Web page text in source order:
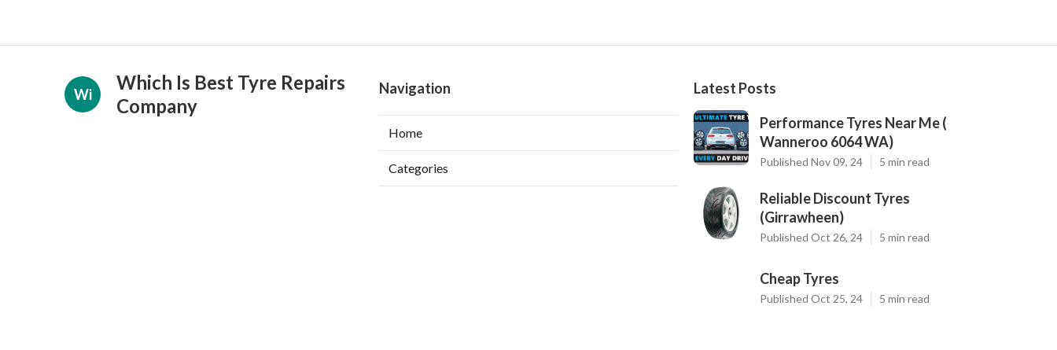
Wi
Which Is Best Tyre Repairs
Company
Navigation
Home
Categories
Latest Posts
Performance Tyres Near Me (
Wanneroo 6064 WA)
Published Nov 09, 24 5 min read
Reliable Discount Tyres
(Girrawheen)
Published Oct 26, 24 5 min read
Cheap Tyres
Published Oct 25, 24 5 min read